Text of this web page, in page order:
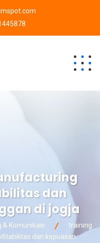
dan
di jogja
Komunikasi
training
dan kepuasan